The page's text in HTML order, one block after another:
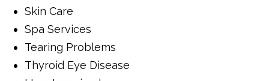
Skin Care
Spa Services
Tearing Problems
Thyroid Eye Disease